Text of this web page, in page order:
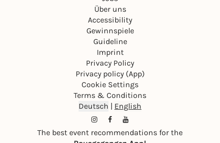
Über uns
Accessibility
Gewinnspiele
Guideline
Imprint
Privacy Policy
Privacy policy (App)
Cookie Settings
Terms & Conditions
Deutsch | English
The best event recommendations for the